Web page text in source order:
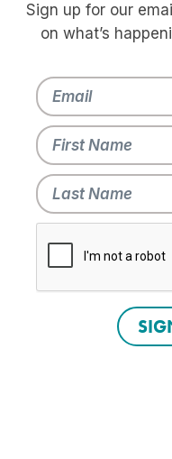
Sign up for our
on what’s